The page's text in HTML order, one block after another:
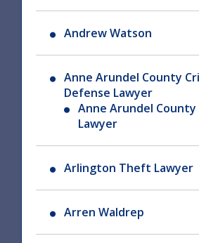
Andrew Watson
Anne Arundel County
Defense Lawyer
Anne Arundel County
Lawyer
Arlington Theft Lawyer
Arren Waldrep